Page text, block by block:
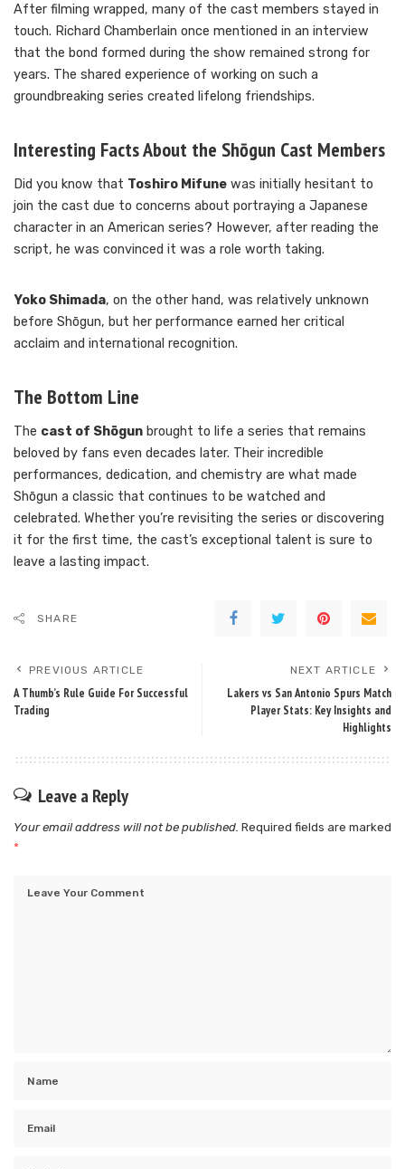
After filming wrapped, many of the cast members stayed in
touch. Richard Chamberlain once mentioned in an interview
that the bond formed during the show remained strong for
years. The shared experience of working on such a
groundbreaking series created lifelong friendships.
Interesting Facts About the Shōgun Cast Members
Did you know that Toshiro Mifune was initially hesitant to
join the cast due to concerns about portraying a Japanese
character in an American series? However, after reading the
script, he was convinced it was a role worth taking.
Yoko Shimada, on the other hand, was relatively unknown
before Shōgun, but her performance earned her critical
acclaim and international recognition.
The Bottom Line
The cast of Shōgun brought to life a series that remains
beloved by fans even decades later. Their incredible
performances, dedication, and chemistry are what made
Shōgun a classic that continues to be watched and
celebrated. Whether you’re revisiting the series or discovering
it for the first time, the cast’s exceptional talent is sure to
leave a lasting impact.
SHARE
PREVIOUS ARTICLE
A Thumb’s Rule Guide For Successful
Trading
NEXT ARTICLE
Lakers vs San Antonio Spurs Match
Player Stats: Key Insights and
Highlights
Leave a Reply
Your email address will not be published. Required fields are marked
*